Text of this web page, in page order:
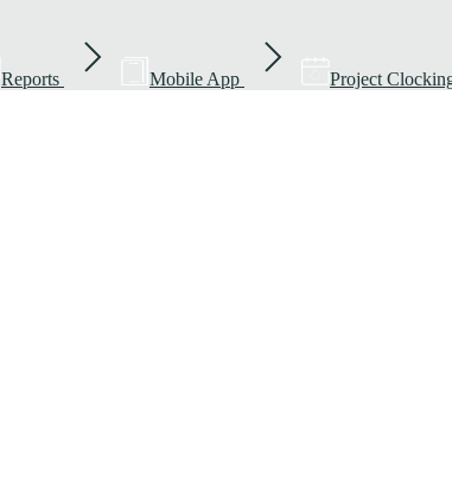
Reports Mobile App Project